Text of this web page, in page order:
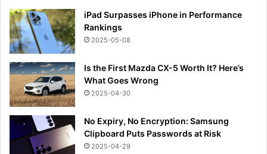
iPad Surpasses iPhone in Performance
Rankings
2025-05-08
Is the First Mazda CX-5 Worth It? Here’s
What Goes Wrong
2025-04-30
No Expiry, No Encryption: Samsung
Clipboard Puts Passwords at Risk
2025-04-29